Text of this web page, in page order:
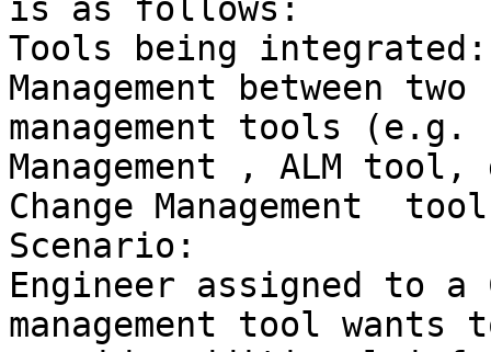
is as follows:
Tools being integrated:
Management between two
management tools
Management , ALM tool,
Change Management
Scenario:
Engineer assigned to a
management tool wants